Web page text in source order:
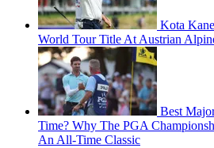
Kota
World Tour Title At Austrian
Best
Time? Why The PGA
An All-Time Classic